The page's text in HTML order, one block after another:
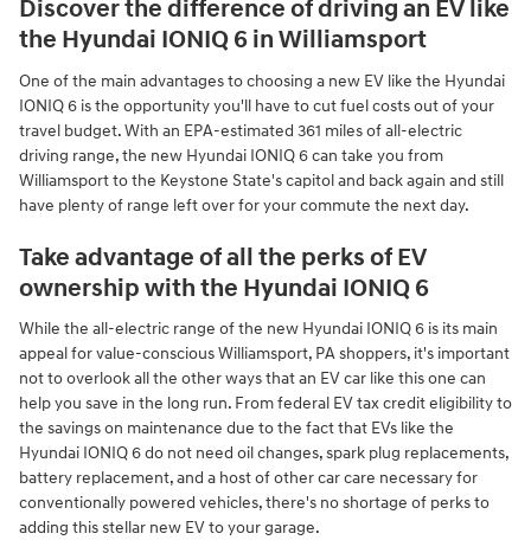
Discover the difference of driving an EV like
the Hyundai IONIQ 6 in Williamsport
One of the main advantages to choosing a new EV like the Hyundai
IONIQ 6 is the opportunity you'll have to cut fuel costs out of your
travel budget. With an EPA-estimated 361 miles of all-electric
driving range, the new Hyundai IONIQ 6 can take you from
Williamsport to the Keystone State's capitol and back again and still
have plenty of range left over for your commute the next day.
Take advantage of all the perks of EV
ownership with the Hyundai IONIQ 6
While the all-electric range of the new Hyundai IONIQ 6 is its main
appeal for value-conscious Williamsport, PA shoppers, it's important
not to overlook all the other ways that an EV car like this one can
help you save in the long run. From federal EV tax credit eligibility to
the savings on maintenance due to the fact that EVs like the
Hyundai IONIQ 6 do not need oil changes, spark plug replacements,
battery replacement, and a host of other car care necessary for
conventionally powered vehicles, there's no shortage of perks to
adding this stellar new EV to your garage.